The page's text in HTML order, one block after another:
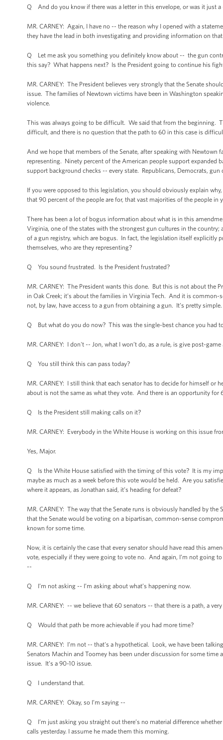
Q And do you know if there was a letter in this envelope, or was it just a
MR. CARNEY: Again, I have no -- the reason why I opened with a
they have the lead in both investigating and providing information on
Q Let me ask you something you definitely know about -- the gun
this say? What happens next? Is the President going to continue his
MR. CARNEY: The President believes very strongly that the Senate
issue. The families of Newtown victims have been in Washington
violence.
This was always going to be difficult. We said that from the beginning.
difficult, and there is no question that the path to 60 in this case is
And we hope that members of the Senate, after speaking with
representing. Ninety percent of the American people support expanded
support background checks -- every state. Republicans, Democrats,
If you were opposed to this legislation, you should obviously explain
that 90 percent of the people are for, that vast majorities of the people in
There has been a lot of bogus information about what is in this
Virginia, one of the states with the strongest gun cultures in the
of a gun registry, which are bogus. In fact, the legislation itself explicitly
themselves, who are they representing?
Q You sound frustrated. Is the President frustrated?
MR. CARNEY: The President wants this done. But this is not about the
in Oak Creek; it’s about the families in Virginia Tech. And it is
not, by law, have access to a gun from obtaining a gun. It’s pretty
Q But what do you do now? This was the single-best chance you had
MR. CARNEY: I don't -- Jon, what I won’t do, as a rule, is give post-
Q You still think this can pass today?
MR. CARNEY: I still think that each senator has to decide for himself
about is not the same as what they vote. And there is an opportunity for
Q Is the President still making calls on it?
MR. CARNEY: Everybody in the White House is working on this issue
Yes, Major.
Q Is the White House satisfied with the timing of this vote? It is my
maybe as much as a week before this vote would be held. Are you
where it appears, as Jonathan said, it’s heading for defeat?
MR. CARNEY: The way that the Senate runs is obviously handled by
that the Senate would be voting on a bipartisan, common-sense
known for some time.
Now, it is certainly the case that every senator should have read this
vote, especially if they were going to vote no. And again, I’m not going
--
Q I’m not asking -- I’m asking about what’s happening now.
MR. CARNEY: -- we believe that 60 senators -- that there is a path, a
Q Would that path be more achievable if you had more time?
MR. CARNEY: I’m not -- that's a hypothetical. Look, we have been
Senators Machin and Toomey has been under discussion for some
issue. It’s a 90-10 issue.
Q I understand that.
MR. CARNEY: Okay, so I’m saying --
Q I’m just asking you straight out there’s no material difference
calls yesterday. I assume he made them this morning.